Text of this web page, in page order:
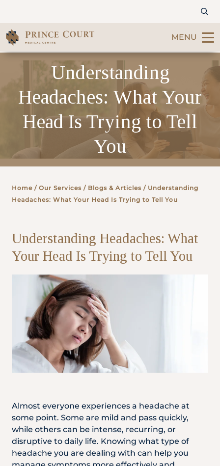
MENU
Find a Doctor
Our Services
Patients & Visitors
International Patients
Care & Promotions
Partner
Health Screening Appointment
Doctor's Appointment
Make An Enquiry
Locate
Us
WhatsApp
Us
Emergency
Call
Understanding
Headaches: What Your
Head Is Trying to Tell
You
Home / Our Services / Blogs & Articles / Understanding
Headaches: What Your Head Is Trying to Tell You
Understanding Headaches: What
Your Head Is Trying to Tell You
Almost everyone experiences a headache at
some point. Some are mild and pass quickly,
while others can be intense, recurring, or
disruptive to daily life. Knowing what type of
headache you are dealing with can help you